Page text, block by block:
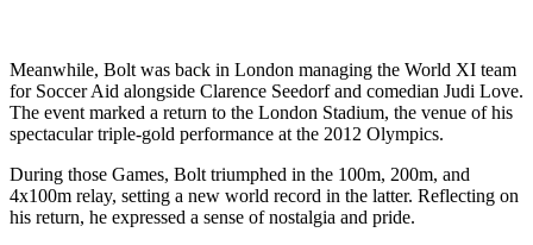
Meanwhile, Bolt was back in London managing the World XI team
for Soccer Aid alongside Clarence Seedorf and comedian Judi Love.
The event marked a return to the London Stadium, the venue of his
spectacular triple-gold performance at the 2012 Olympics.
During those Games, Bolt triumphed in the 100m, 200m, and
4x100m relay, setting a new world record in the latter. Reflecting on
his return, he expressed a sense of nostalgia and pride.